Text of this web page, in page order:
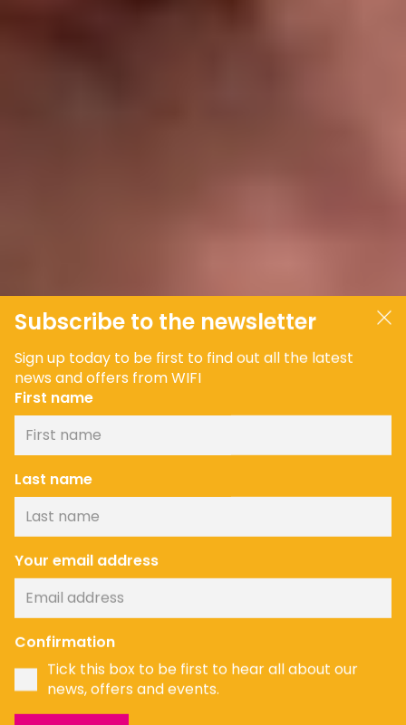
Subscribe to the newsletter
Sign up today to be first to find out all the latest
news and offers from WIFI
First name
Last name
Your email address
Confirmation
Tick this box to be first to hear all about our
news, offers and events.